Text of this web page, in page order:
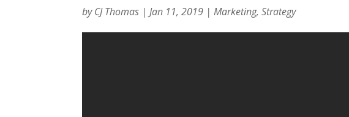
byCJ Thomas |Jan 11, 2019 |Marketing,Strategy